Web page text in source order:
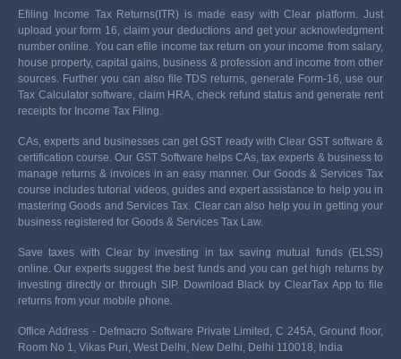
Efiling Income Tax Returns(ITR) is made easy with Clear platform. Just
upload your form 16, claim your deductions and get your acknowledgment
number online. You can efile income tax return on your income from salary,
house property, capital gains, business & profession and income from other
sources. Further you can also file TDS returns, generate Form-16, use our
Tax Calculator software, claim HRA, check refund status and generate rent
receipts for Income Tax Filing.
CAs, experts and businesses can get GST ready with Clear GST software &
certification course. Our GST Software helps CAs, tax experts & business to
manage returns & invoices in an easy manner. Our Goods & Services Tax
course includes tutorial videos, guides and expert assistance to help you in
mastering Goods and Services Tax. Clear can also help you in getting your
business registered for Goods & Services Tax Law.
Save taxes with Clear by investing in tax saving mutual funds (ELSS)
online. Our experts suggest the best funds and you can get high returns by
investing directly or through SIP. Download Black by ClearTax App to file
returns from your mobile phone.
Office Address - Defmacro Software Private Limited, C 245A, Ground floor,
Room No 1, Vikas Puri, West Delhi, New Delhi, Delhi 110018, India